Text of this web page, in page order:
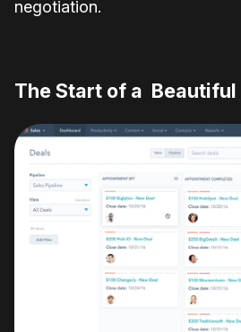
negotiation.
TheStart of a Beautiful